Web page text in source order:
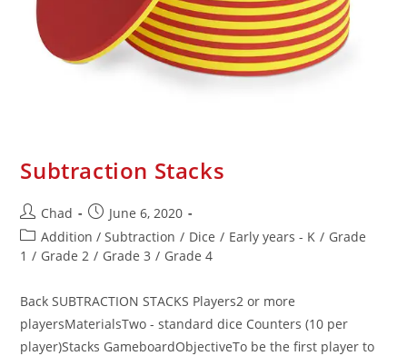
Subtraction Stacks
Chad
June 6, 2020
Addition / Subtraction / Dice / Early years - K / Grade
1 / Grade 2 / Grade 3 / Grade 4
Back SUBTRACTION STACKS Players2 or more
playersMaterialsTwo - standard dice Counters (10 per
player)Stacks GameboardObjectiveTo be the first player to